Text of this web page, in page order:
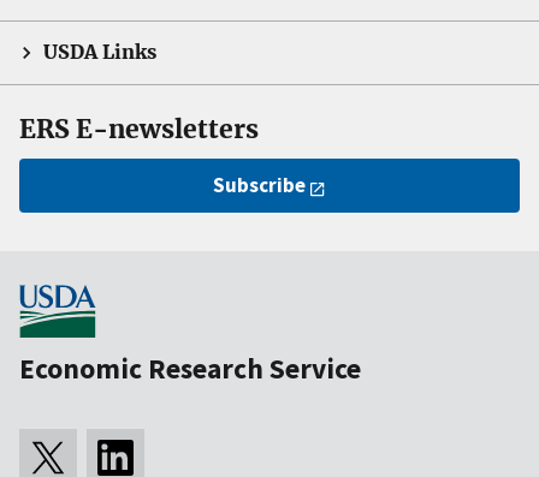
USDA Links
ERS E-newsletters
Subscribe
Economic Research Service